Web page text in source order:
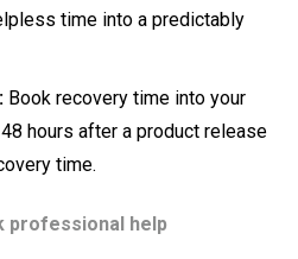
time into a predictably
Book recovery time into your
hours after a product release
time.
professional help